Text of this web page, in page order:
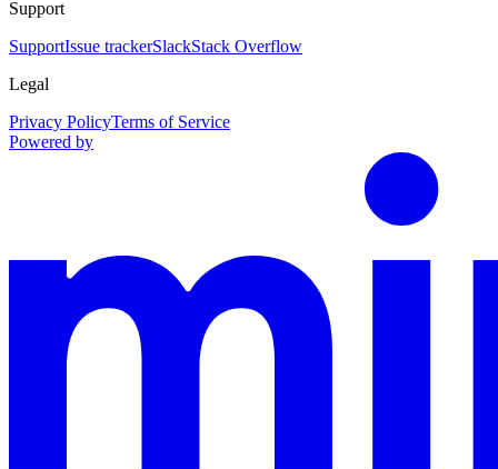
Support
SupportIssue trackerSlackStack Overflow
Legal
Privacy PolicyTerms of Service
Powered by